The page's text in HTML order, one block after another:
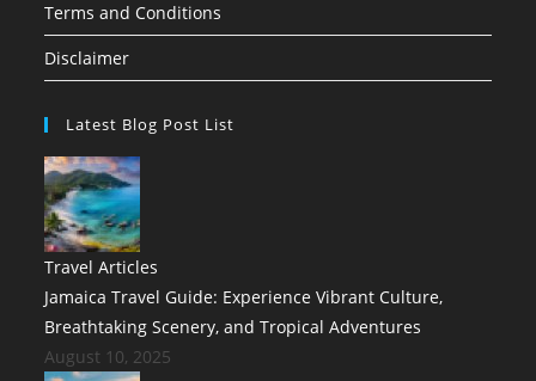
Terms and Conditions
Disclaimer
Latest Blog Post List
Travel Articles
Jamaica Travel Guide: Experience Vibrant Culture,
Breathtaking Scenery, and Tropical Adventures
August 10, 2025